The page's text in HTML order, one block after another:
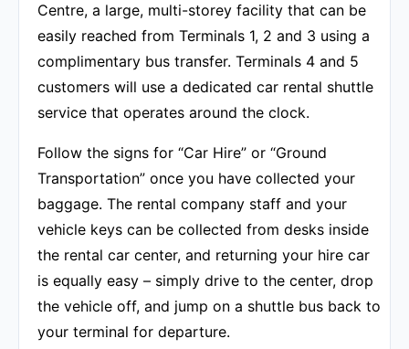
Centre, a large, multi-storey facility that can be
easily reached from Terminals 1, 2 and 3 using a
complimentary bus transfer. Terminals 4 and 5
customers will use a dedicated car rental shuttle
service that operates around the clock.
Follow the signs for “Car Hire” or “Ground
Transportation” once you have collected your
baggage. The rental company staff and your
vehicle keys can be collected from desks inside
the rental car center, and returning your hire car
is equally easy – simply drive to the center, drop
the vehicle off, and jump on a shuttle bus back to
your terminal for departure.